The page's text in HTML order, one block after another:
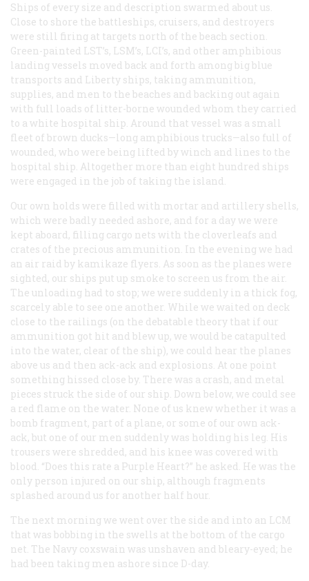
Ships of every size and description swarmed about us.
Close to shore the battleships, cruisers, and destroyers
were still firing at targets north of the beach section.
Green-painted LST’s, LSM’s, LCI’s, and other amphibious
landing vessels moved back and forth among big blue
transports and Liberty ships, taking ammunition,
supplies, and men to the beaches and backing out again
with full loads of litter-borne wounded whom they carried
to a white hospital ship. Around that vessel was a small
fleet of brown ducks—long amphibious trucks—also full of
wounded, who were being lifted by winch and lines to the
hospital ship. Altogether more than eight hundred ships
were engaged in the job of taking the island.
Our own holds were filled with mortar and artillery shells,
which were badly needed ashore, and for a day we were
kept aboard, filling cargo nets with the cloverleafs and
crates of the precious ammunition. In the evening we had
an air raid by kamikaze flyers. As soon as the planes were
sighted, our ships put up smoke to screen us from the air.
The unloading had to stop; we were suddenly in a thick fog,
scarcely able to see one another. While we waited on deck
close to the railings (on the debatable theory that if our
ammunition got hit and blew up, we would be catapulted
into the water, clear of the ship), we could hear the planes
above us and then ack-ack and explosions. At one point
something hissed close by. There was a crash, and metal
pieces struck the side of our ship. Down below, we could see
a red flame on the water. None of us knew whether it was a
bomb fragment, part of a plane, or some of our own ack-
ack, but one of our men suddenly was holding his leg. His
trousers were shredded, and his knee was covered with
blood. “Does this rate a Purple Heart?” he asked. He was the
only person injured on our ship, although fragments
splashed around us for another half hour.
The next morning we went over the side and into an LCM
that was bobbing in the swells at the bottom of the cargo
net. The Navy coxswain was unshaven and bleary-eyed; he
had been taking men ashore since D-day.